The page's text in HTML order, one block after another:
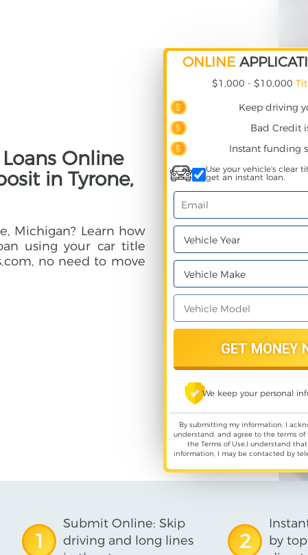
Online
in Tyrone,
Michigan? Learn how
using your car title
no need to move
ONLINE
$1,000 - $10,000
Keep driving
Bad Credit
Instant funding
Use your vehicle's clear
get an instant loan.
We keep your personal
By submitting my information, I
understand, and agree to the terms of
the Terms of Use,I understand
information, I may be contacted by
1
Submit Online: Skip
driving and long lines
2
by